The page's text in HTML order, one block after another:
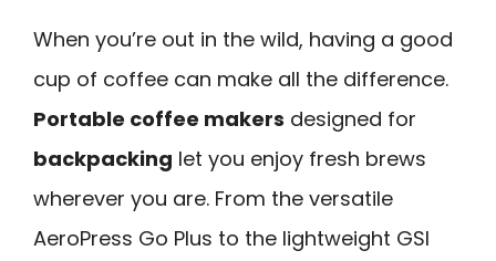
When you’re out in the wild, having a good
cup of coffee can make all the difference.
Portable coffee makers designed for
backpacking let you enjoy fresh brews
wherever you are. From the versatile
AeroPress Go Plus to the lightweight GSI